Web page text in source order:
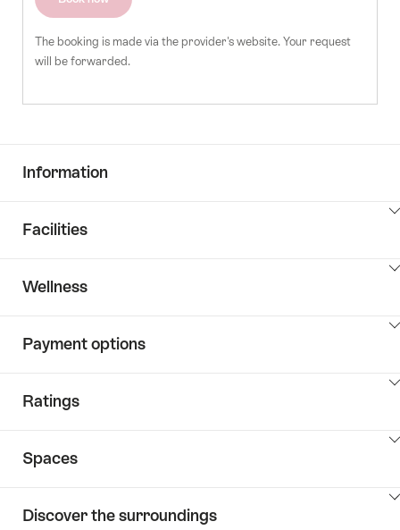
The booking is made via the provider's website. Your request
will be forwarded.
Information
ClickToViewContent
Facilities
Wellness
ClickToViewContent
Payment options
ClickToViewContent
Ratings
Spaces
ClickToViewContent
Discover the surroundings